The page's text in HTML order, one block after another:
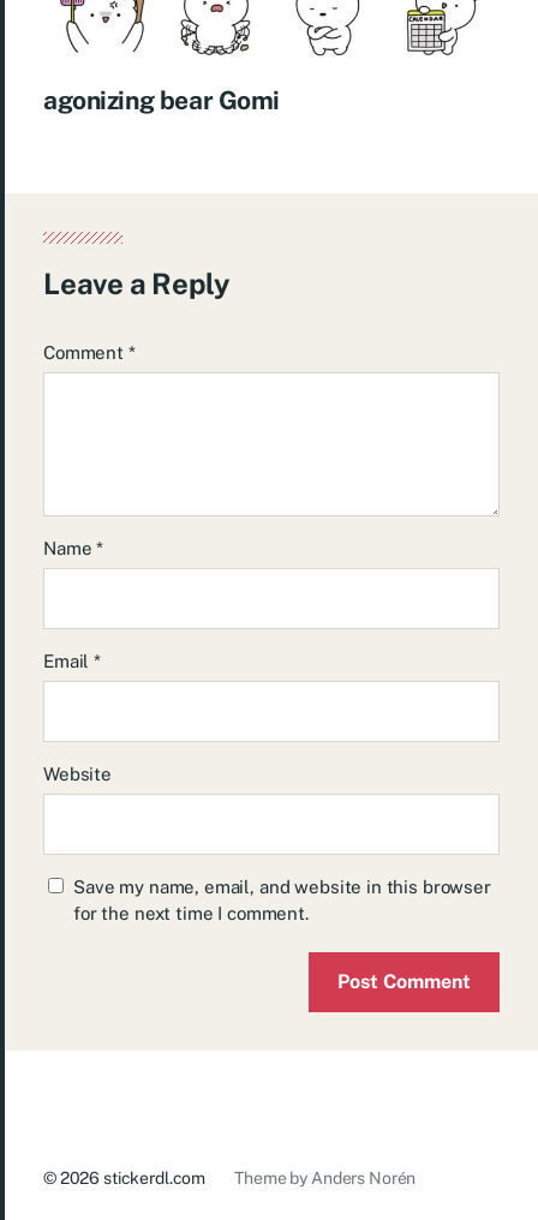
agonizing bear Gomi
Leave a Reply
Comment *
Name*
Email*
Website
Save my name, email, and website in this browser
for the next time I comment.
© 2026stickerdl.com Theme by Anders Norén